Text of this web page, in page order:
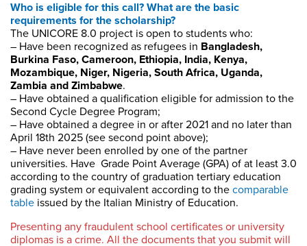
Who is eligible for this call? What are the basic
requirements for the scholarship?
The UNICORE 8.0 project is open to students who:
– Have been recognized as refugees in Bangladesh,
Burkina Faso, Cameroon, Ethiopia, India, Kenya,
Mozambique, Niger, Nigeria, South Africa, Uganda,
Zambia and Zimbabwe.
– Have obtained a qualification eligible for admission to the
Second Cycle Degree Program;
– Have obtained a degree in or after 2021 and no later than
April 18th 2025 (see second point above);
– Have never been enrolled by one of the partner
universities. Have Grade Point Average (GPA) of at least 3.0
according to the country of graduation tertiary education
grading system or equivalent according to the comparable
table issued by the Italian Ministry of Education.
Presenting any fraudulent school certificates or university
diplomas is a crime. All the documents that you submit will